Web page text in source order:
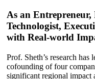
As an
Technologist,
with Real-world
Prof. Sheth’s research
cofounding of four
significant regional impact